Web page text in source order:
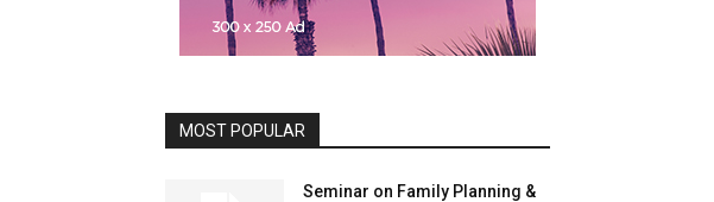
MOST POPULAR
Seminar on Family Planning &